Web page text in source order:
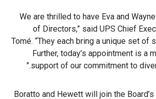
“We are thrilled to have Eva and
of Directors,” said UPS Chief
Tomé. “They each bring a unique set of
Further, today’s appointment is a
support of our commitment to
Boratto and Hewett will join the